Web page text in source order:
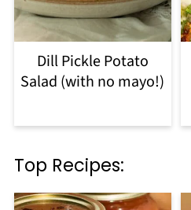
Dill Pickle Potato
Salad (with no mayo!)
Top Recipes: